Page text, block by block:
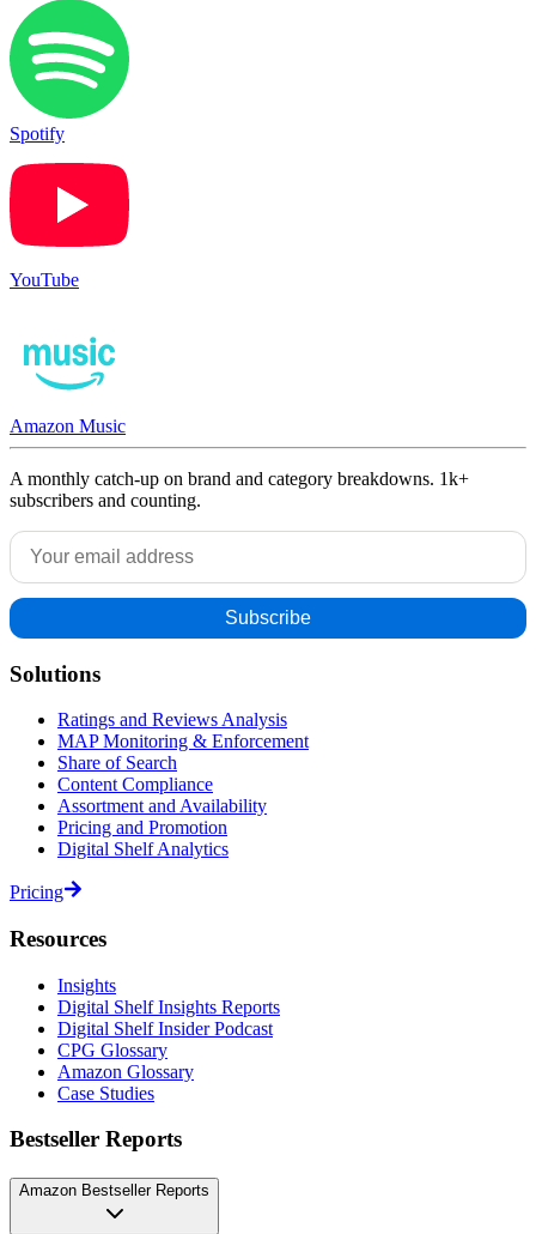
Spotify
YouTube
Amazon Music
A monthly catch-up on brand and category breakdowns. 1k+
subscribers and counting.
Solutions
Ratings and Reviews Analysis
MAP Monitoring & Enforcement
Share of Search
Content Compliance
Assortment and Availability
Pricing and Promotion
Digital Shelf Analytics
Pricing
Resources
Insights
Digital Shelf Insights Reports
Digital Shelf Insider Podcast
CPG Glossary
Amazon Glossary
Case Studies
Bestseller Reports
Amazon Bestseller Reports